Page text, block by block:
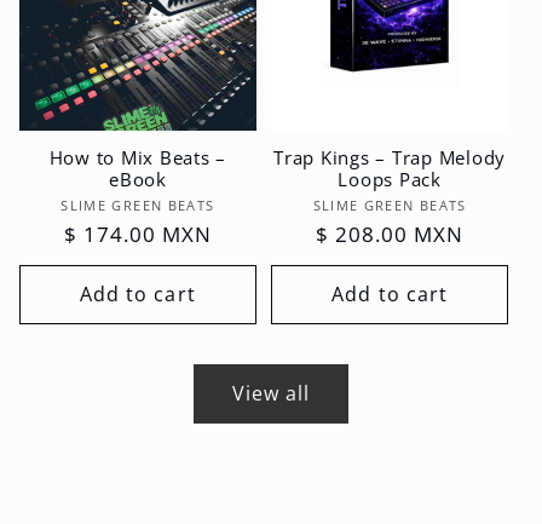
How to Mix Beats –
eBook
Vendor:
SLIME GREEN BEATS
Regular
price
$ 174.00 MXN
Add to cart
Trap Kings – Trap Melody
Loops Pack
Vendor:
SLIME GREEN BEATS
Regular
price
$ 208.00 MXN
Add to cart
View all